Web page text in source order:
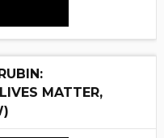
MATTER,